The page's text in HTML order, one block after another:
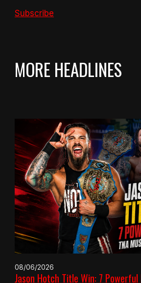
Subscribe
MORE HEADLINES
08/06/2026
Jason Hotch Title Win: 7 Powerful